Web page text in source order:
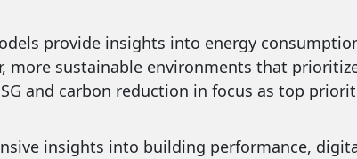
models provide insights into energy
more sustainable environments that
and carbon reduction in focus as top
insights into building performance,